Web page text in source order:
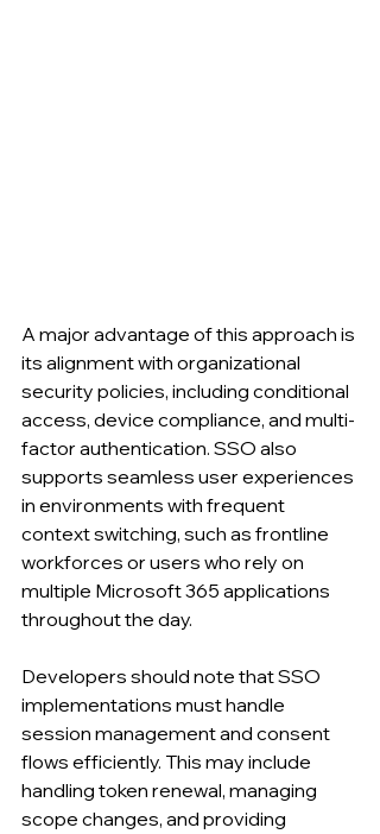
A major advantage of this approach is
its alignment with organizational
security policies, including conditional
access, device compliance, and multi-
factor authentication. SSO also
supports seamless user experiences
in environments with frequent
context switching, such as frontline
workforces or users who rely on
multiple Microsoft 365 applications
throughout the day.
Developers should note that SSO
implementations must handle
session management and consent
flows efficiently. This may include
handling token renewal, managing
scope changes, and providing